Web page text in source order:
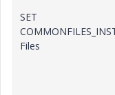
SET
Files